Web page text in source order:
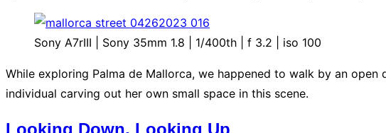
Sony A7rIII | Sony 35mm 1.8 | 1/400th | f 3.2 | iso 100
While exploring Palma de Mallorca, we happened to walk by an
individual carving out her own small space in this scene.